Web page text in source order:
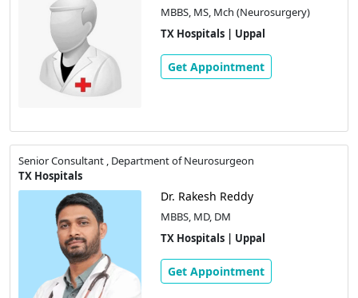
MBBS, MS, Mch (Neurosurgery)
TX Hospitals | Uppal
Get Appointment
Senior Consultant , Department of Neurosurgeon
TX Hospitals
Dr. Rakesh Reddy
MBBS, MD, DM
TX Hospitals | Uppal
Get Appointment